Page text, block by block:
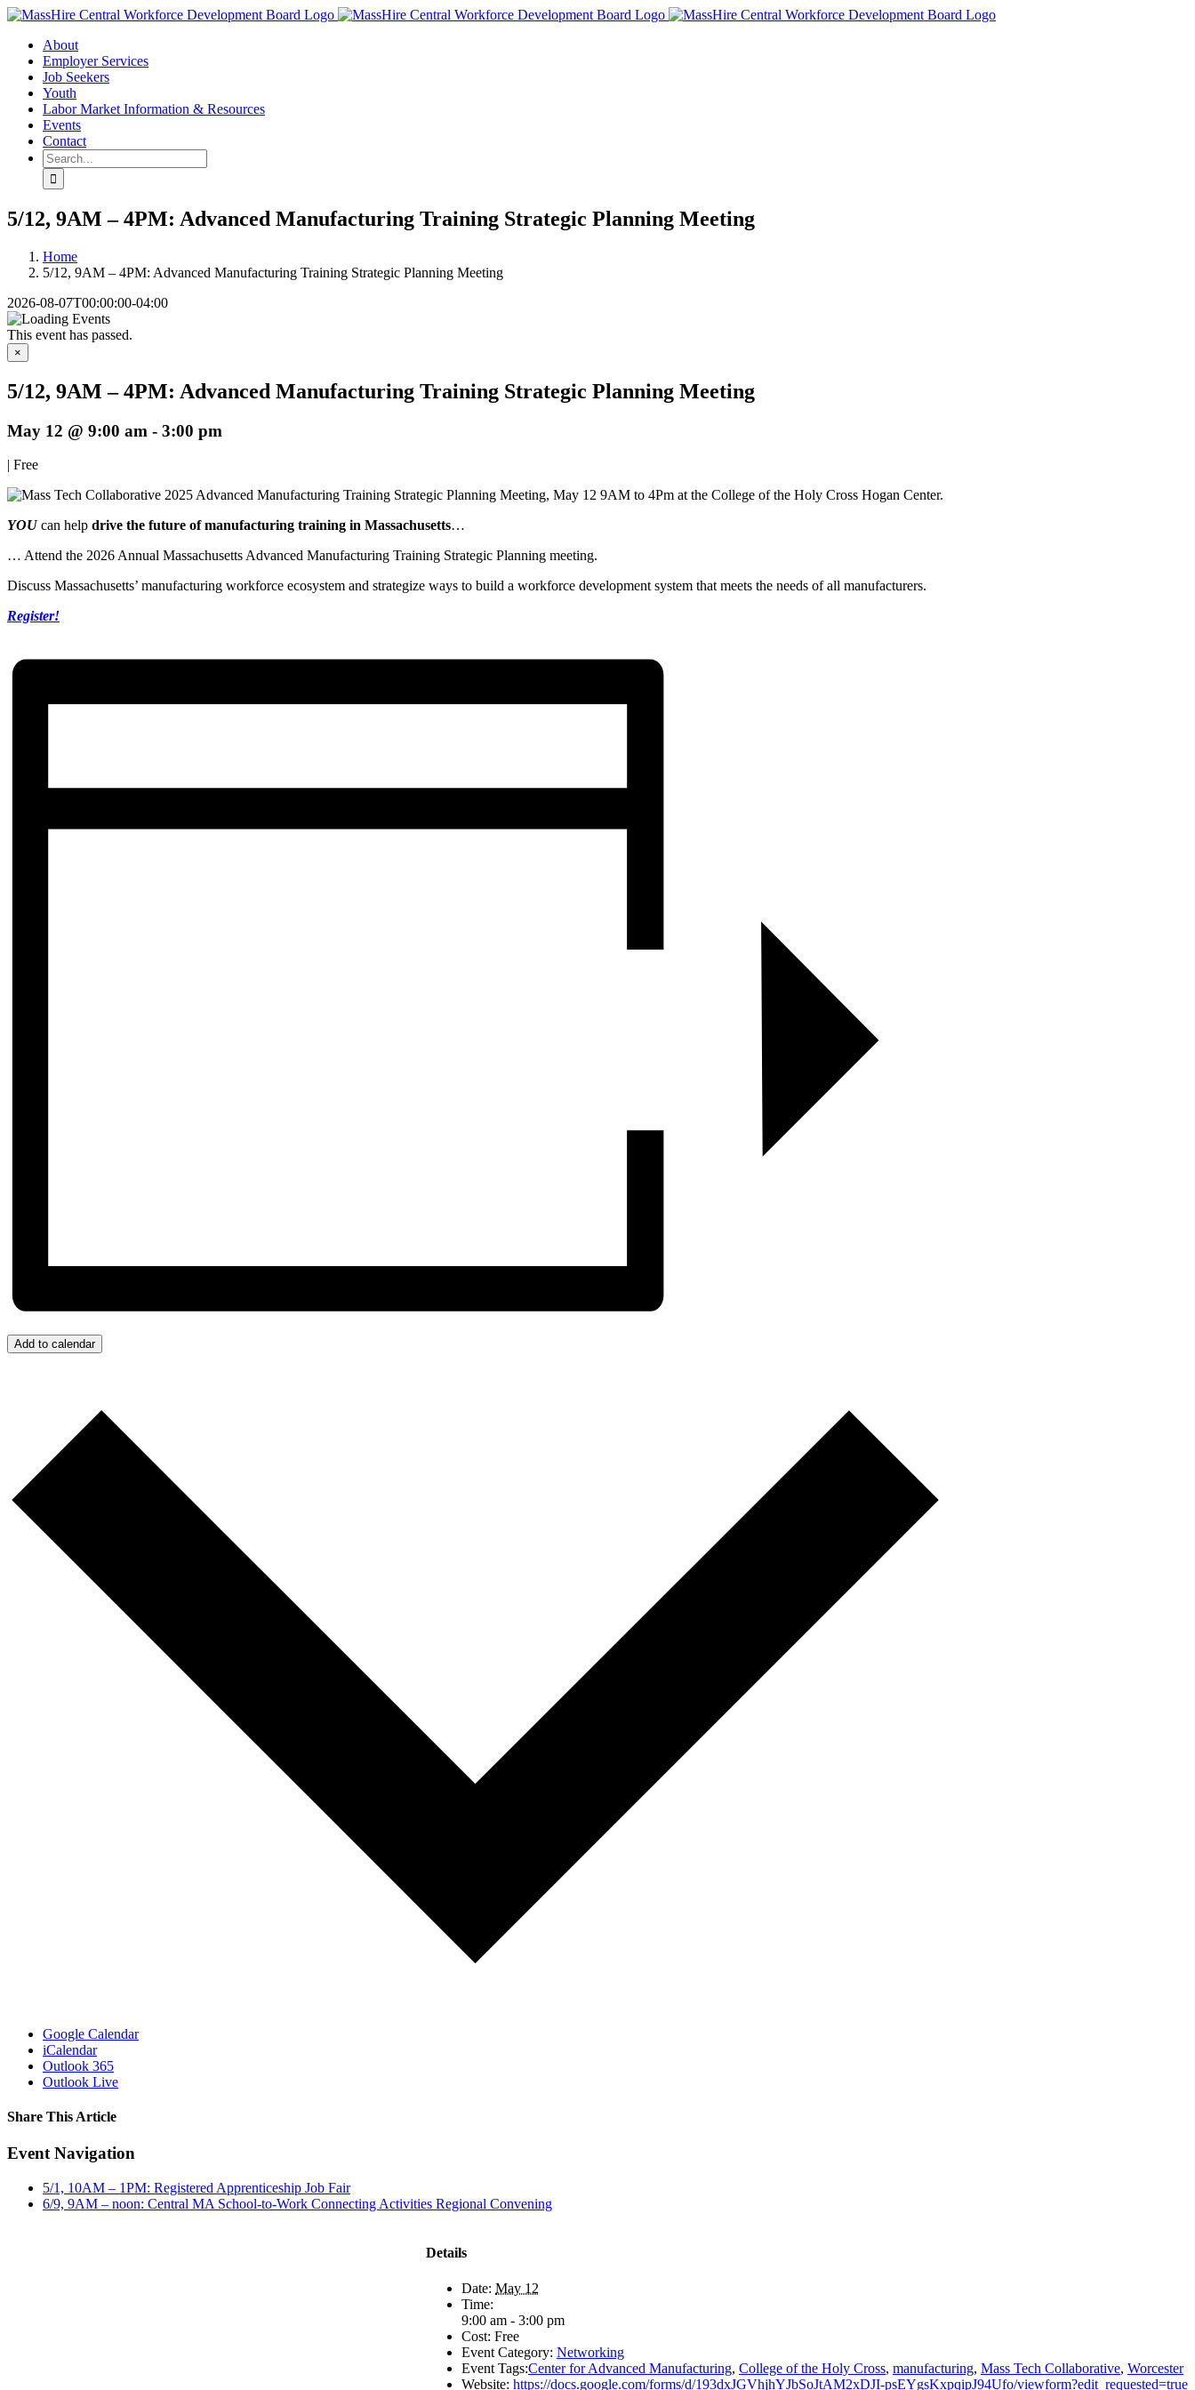
Skip
content
X
LinkedIn
YouTube
About
Employer Services
Job Seekers
Youth
Labor Market Information & Resources
Events
Contact
Search
for:
5/12, 9AM – 4PM: Advanced Manufacturing Training Strategic Planning Meeting
Home
5/12, 9AM – 4PM: Advanced Manufacturing Training Strategic Planning Meeting
2026-08-07T00:00:00-04:00
This event has passed.
×
5/12, 9AM – 4PM: Advanced Manufacturing Training Strategic Planning Meeting
May 12 @ 9:00 am - 3:00 pm
| Free
YOUcan help drive the future of manufacturing training in Massachusetts…
… Attend the 2026 Annual Massachusetts Advanced Manufacturing Training Strategic Planning meeting.
Discuss Massachusetts’ manufacturing workforce ecosystem and strategize ways to build a workforce development system that meets the needs of all manufacturers.
Register!
Add to calendar
Google Calendar
iCalendar
Outlook 365
Outlook Live
Share This Article
Facebook
X
LinkedIn
Pinterest
Email
Event Navigation
5/1, 10AM – 1PM: Registered Apprenticeship Job Fair
6/9, 9AM – noon: Central MA School-to-Work Connecting Activities Regional Convening
Details
Date: May 12
Time:
9:00 am - 3:00 pm
Cost: Free
Event Category: Networking
Event Tags:Center for Advanced Manufacturing, College of the Holy Cross, manufacturing, Mass Tech Collaborative, Worcester
Website: https://docs.google.com/forms/d/193dxJGVhjhYJbSoJtAM2xDJI-psEYgsKxpqipJ94Ufo/viewform?edit_requested=true